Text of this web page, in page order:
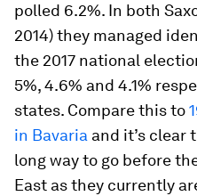
polled 6.2%. In both
2014) they managed
the 2017 national
5%, 4.6% and 4.1%
states. Compare this to
in Bavaria and it’s clear
long way to go before
East as they currently